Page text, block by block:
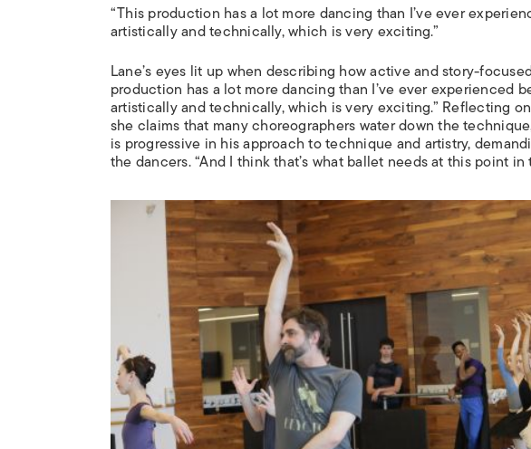
“This production has a lot more dancing than I’ve ever
artistically and technically, which is very exciting.”
Lane’s eyes lit up when describing how active and story-
production has a lot more dancing than I’ve ever experienced
artistically and technically, which is very exciting.” Reflecting
she claims that many choreographers water down the
is progressive in his approach to technique and artistry,
the dancers. “And I think that’s what ballet needs at this point in